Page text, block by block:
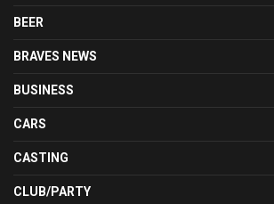
BEER
BRAVES NEWS
BUSINESS
CARS
CASTING
CLUB/PARTY